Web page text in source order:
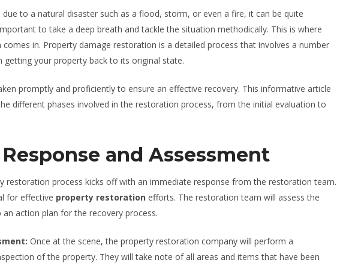
to a natural disaster such as a flood, storm, or even a fire, it can be quite
to take a deep breath and tackle the situation methodically. This is where
in. Property damage restoration is a detailed process that involves a number
getting your property back to its original state.
promptly and proficiently to ensure an effective recovery. This informative article
different phases involved in the restoration process, from the initial evaluation to
and Assessment
restoration process kicks off with an immediate response from the restoration team.
for effective property restoration efforts. The restoration team will assess the
action plan for the recovery process.
Once at the scene, the property restoration company will perform a
of the property. They will take note of all areas and items that have been